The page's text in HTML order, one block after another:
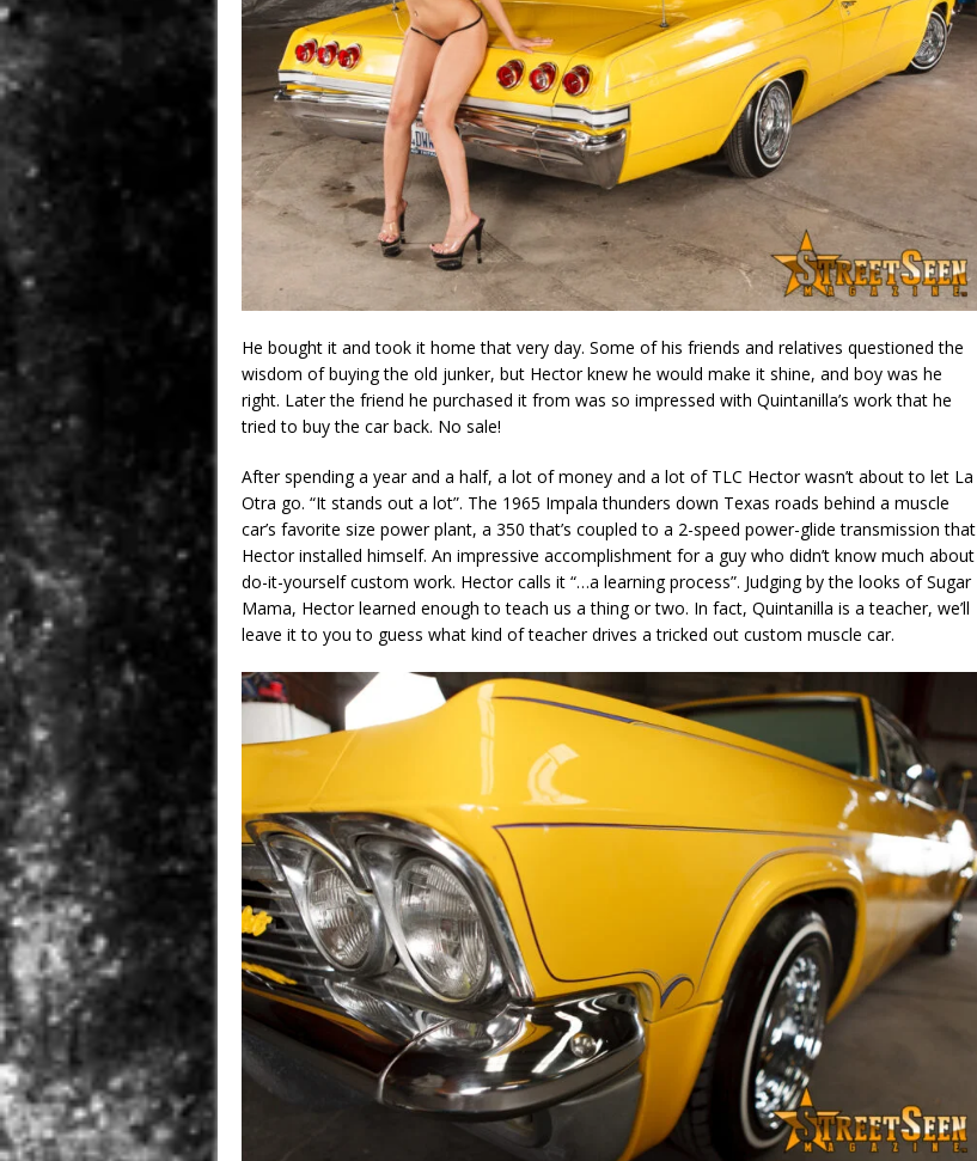
He bought it and took it home that very day. Some of his friends and relatives questioned the
wisdom of buying the old junker, but Hector knew he would make it shine, and boy was he
right. Later the friend he purchased it from was so impressed with Quintanilla’s work that he
tried to buy the car back. No sale!
After spending a year and a half, a lot of money and a lot of TLC Hector wasn’t about to let La
Otra go. “It stands out a lot”. The 1965 Impala thunders down Texas roads behind a muscle
car’s favorite size power plant, a 350 that’s coupled to a 2-speed power-glide transmission that
Hector installed himself. An impressive accomplishment for a guy who didn’t know much about
do-it-yourself custom work. Hector calls it “…a learning process”. Judging by the looks of Sugar
Mama, Hector learned enough to teach us a thing or two. In fact, Quintanilla is a teacher, we’ll
leave it to you to guess what kind of teacher drives a tricked out custom muscle car.